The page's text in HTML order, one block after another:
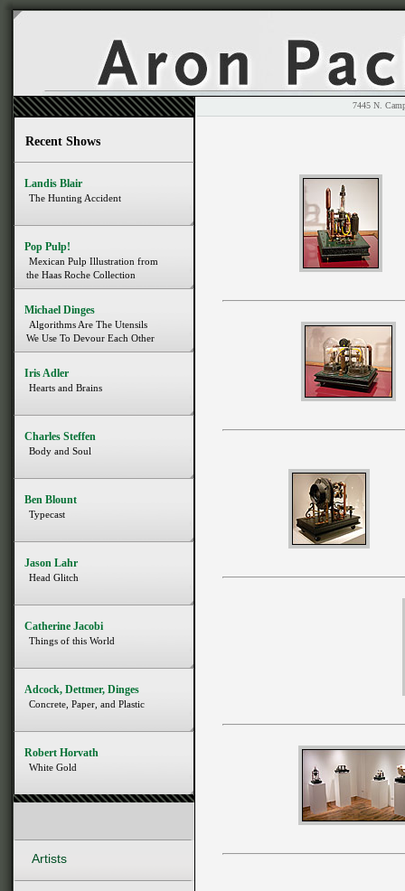
7445 N.
Recent Shows
Landis Blair
The Hunting Accident
Pop Pulp!
Mexican Pulp Illustration from
the Haas Roche Collection
Michael Dinges
Algorithms Are The Utensils
We Use To Devour Each Other
Iris Adler
Hearts and Brains
Charles Steffen
Body and Soul
Ben Blount
Typecast
Jason Lahr
Head Glitch
Catherine Jacobi
Things of this World
Adcock, Dettmer, Dinges
Concrete, Paper, and Plastic
Robert Horvath
White Gold
Artists